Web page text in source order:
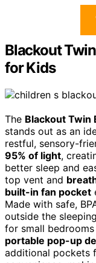
Blackout
for Kids
The Blackout Twin
stands out as an
restful, sensory-
95% of light,
better sleep and
top vent and
built-in fan pocket
Made with safe,
outside the
for small
portable pop-up
additional pockets